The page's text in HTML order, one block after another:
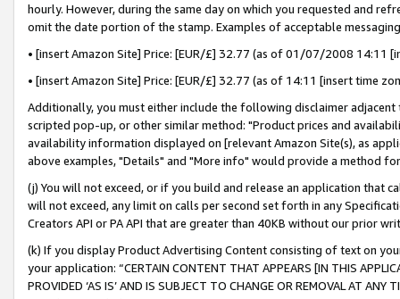
hourly. However, during the same day on which you requested and
omit the date portion of the stamp. Examples of acceptable
• [insert Amazon Site] Price: [EUR/£] 32.77 (as of 01/07/2008 14:11
• [insert Amazon Site] Price: [EUR/£] 32.77 (as of 14:11 [insert time
Additionally, you must either include the following disclaimer
scripted pop-up, or other similar method: "Product prices and
availability information displayed on [relevant Amazon Site(s), as
above examples, "Details" and "More info" would provide a method
(j) You will not exceed, or if you build and release an application that
will not exceed, any limit on calls per second set forth in any
Creators API or PA API that are greater than 40KB without our prior
(k) If you display Product Advertising Content consisting of text on
your application: “CERTAIN CONTENT THAT APPEARS [IN THIS
PROVIDED ‘AS IS’ AND IS SUBJECT TO CHANGE OR REMOVAL AT